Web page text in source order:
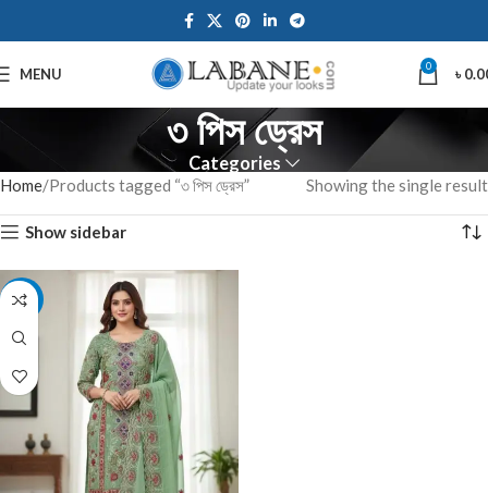
MENU 0 ৳
৩ পিস ড্রেস
Categories
Home Products tagged “৩ পিস ড্রেস” Showing the single result
Show sidebar
-7%